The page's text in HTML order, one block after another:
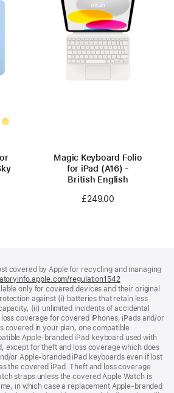
Magic Keyboard Folio
for iPad (A16) -
British English
£249.00
covered by Apple for recycling and managing
regulation1542(opens
in
a
new
window)
only for covered devices and their original
against (i) batteries that retain less
(ii) unlimited incidents of accidental
coverage for covered iPhones, iPads and/or
covered in your plan, one compatible
Apple‑branded iPad keyboard used with
except for theft and loss coverage which does
or Apple‑branded iPad keyboards even if lost
the covered iPad. Theft and loss coverage
straps unless the covered Apple Watch is
in which case a replacement Apple‑branded